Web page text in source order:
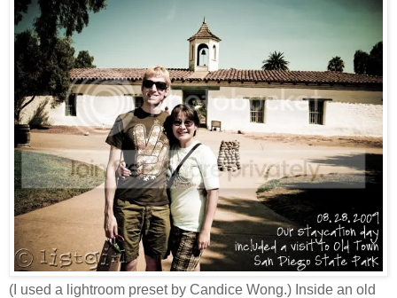
(I used a lightroom preset by Candice Wong.) Inside an old